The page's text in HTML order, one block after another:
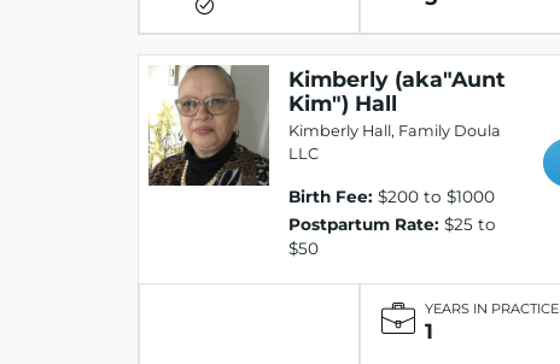
Kimberly (aka"Aunt
Kim") Hall
Kimberly Hall, Family Doula
LLC
Birth Fee: $200 to $1000
Postpartum Rate: $25 to
$50
YEARS IN PRACTICE
1